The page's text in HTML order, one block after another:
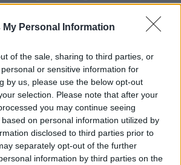
My Personal Information
of the sale, sharing to third parties, or
or sensitive information for
by us, please use the below opt-out
selection. Please note that after your
you may continue seeing
on personal information utilized by
disclosed to third parties prior to
separately opt-out of the further
information by third parties on the
a nutshell.
one, a lonesome love song,
- gentle, acoustic, with
and (I'd say) Gary
But the break is most
synthesised. A nice blend of
lyrically attractive, but
chords - not heavy